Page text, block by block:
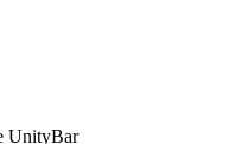
UnityBar